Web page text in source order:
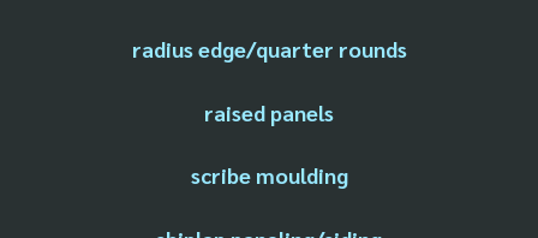
radius edge/quarter rounds
raised panels
scribe moulding